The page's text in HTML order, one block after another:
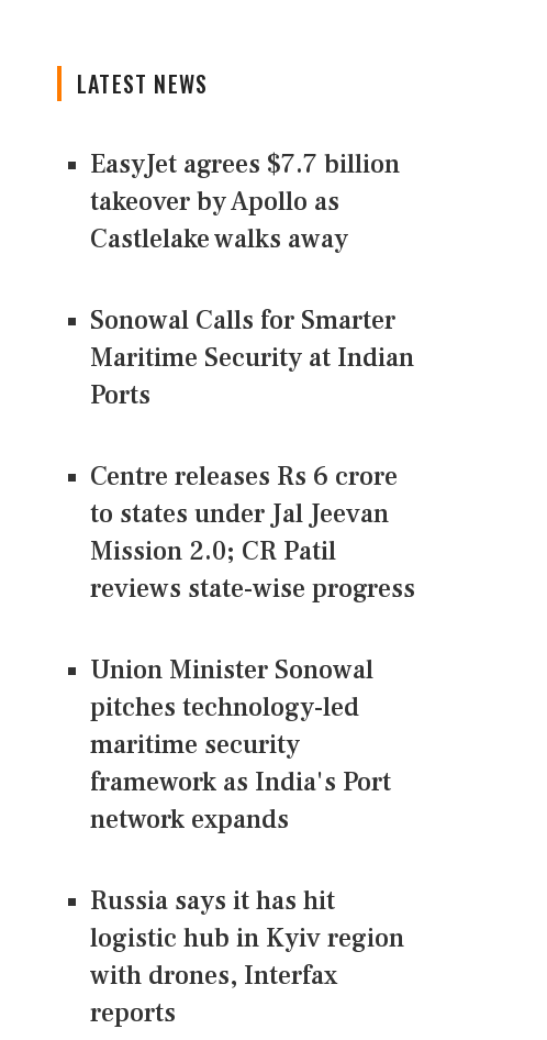
LATEST NEWS
EasyJet agrees $7.7 billion
takeover by Apollo as
Castlelake walks away
Sonowal Calls for Smarter
Maritime Security at Indian
Ports
Centre releases Rs 6 crore
to states under Jal Jeevan
Mission 2.0; CR Patil
reviews state-wise progress
Union Minister Sonowal
pitches technology-led
maritime security
framework as India's Port
network expands
Russia says it has hit
logistic hub in Kyiv region
with drones, Interfax
reports